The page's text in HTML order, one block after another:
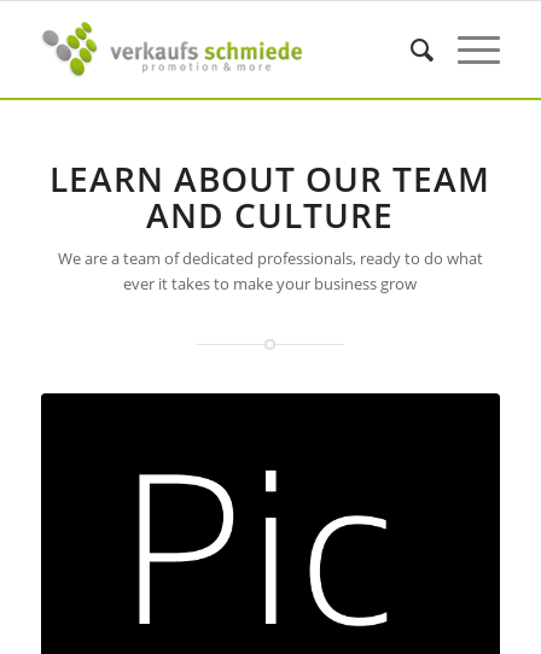
LEARN ABOUT OUR TEAM
AND CULTURE
We are a team of dedicated professionals, ready to do what
ever it takes to make your business grow